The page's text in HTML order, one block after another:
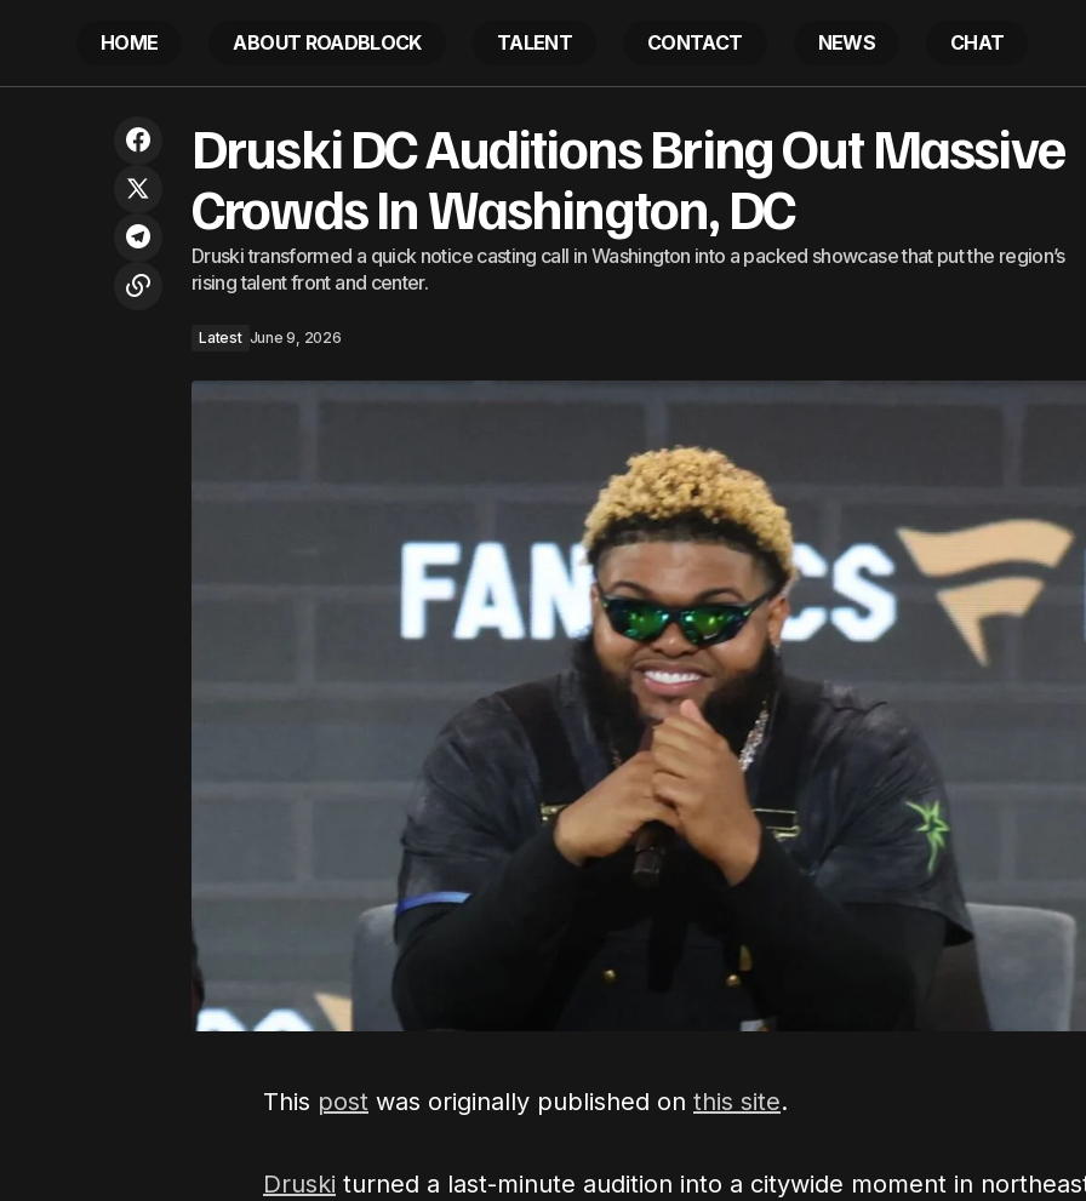
HOME ABOUT ROADBLOCK TALENT CONTACT NEWS CHAT
endangering lives and must be lifted
Druski DC Auditions Bring Out Massive Crowds In
Druski DC Auditions Bring Out Massive
Crowds In Washington, DC
Druski transformed a quick notice casting call in Washington into a packed showcase that put the region’s
rising talent front and center.
Latest June 9, 2026
This post was originally published on this site.
Druski turned a last-minute audition into a citywide moment in